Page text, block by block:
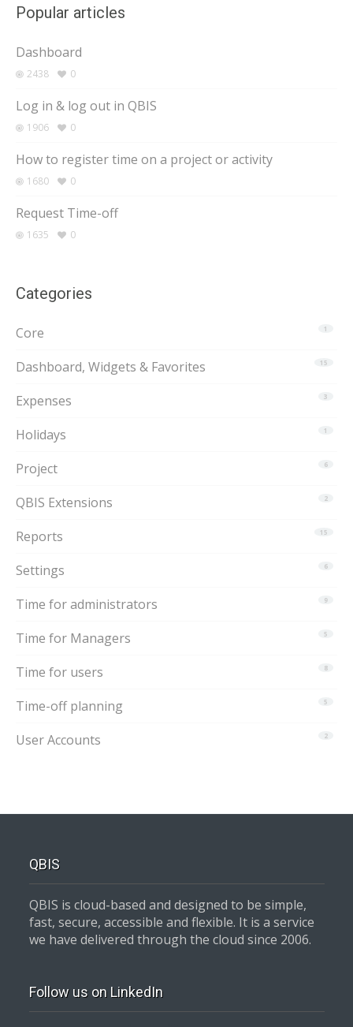
Popular articles
Dashboard
2438 0
Log in & log out in QBIS
1906 0
How to register time on a project or activity
1680 0
Request Time-off
1635 0
Categories
1
Core
15
Dashboard, Widgets & Favorites
3
Expenses
1
Holidays
6
Project
2
QBIS Extensions
15
Reports
6
Settings
9
Time for administrators
5
Time for Managers
8
Time for users
5
Time-off planning
2
User Accounts
QBIS
QBIS is cloud-based and designed to be simple,
fast, secure, accessible and flexible. It is a service
we have delivered through the cloud since 2006.
Follow us on LinkedIn